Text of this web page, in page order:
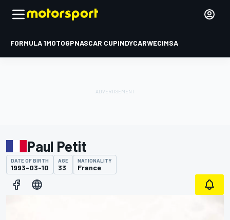
FORMULA 1MOTOGPNASCAR CUPINDYCARWECIMSA
Paul Petit
DATE OF BIRTH
1993-03-10
AGE
33
NATIONALITY
France